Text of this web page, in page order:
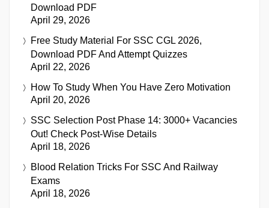
Download PDF
April 29, 2026
Free Study Material For SSC CGL 2026,
Download PDF And Attempt Quizzes
April 22, 2026
How To Study When You Have Zero Motivation
April 20, 2026
SSC Selection Post Phase 14: 3000+ Vacancies
Out! Check Post-Wise Details
April 18, 2026
Blood Relation Tricks For SSC And Railway
Exams
April 18, 2026